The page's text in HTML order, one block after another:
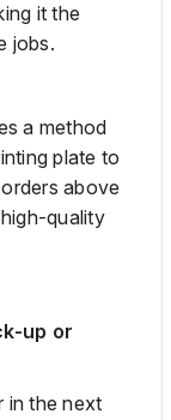
itthe
jobs.
a method
plate to
above
high-quality
up or
in the next